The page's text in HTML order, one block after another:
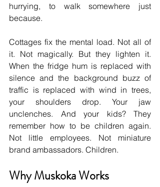
hurrying, to walk somewhere just
because.
Cottages fix the mental load. Not all of
it. Not magically. But they lighten it.
When the fridge hum is replaced with
silence and the background buzz of
traffic is replaced with wind in trees,
your shoulders drop. Your jaw
unclenches. And your kids? They
remember how to be children again.
Not little employees. Not miniature
brand ambassadors. Children.
Why Muskoka Works